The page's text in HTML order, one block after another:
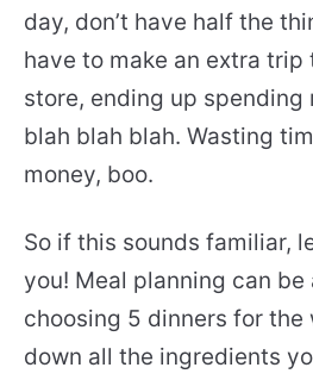
day, don’t have half the
have to make an extra trip
store, ending up spending
blah blah blah. Wasting
money, boo.
So if this sounds familiar,
you! Meal planning can be
choosing 5 dinners for the
down all the ingredients